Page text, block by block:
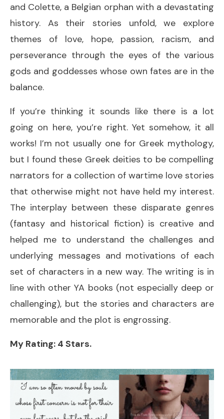
and Colette, a Belgian orphan with a devastating
history. As their stories unfold, we explore
themes of love, hope, passion, racism, and
perseverance through the eyes of the various
gods and goddesses whose own fates are in the
balance.
If you’re thinking it sounds like there is a lot
going on here, you’re right. Yet somehow, it all
works! I’m not usually one for Greek mythology,
but I found these Greek deities to be compelling
narrators for a collection of wartime love stories
that otherwise might not have held my interest.
The interplay between these disparate genres
(fantasy and historical fiction) is creative and
helped me to understand the challenges and
underlying messages and motivations of each
set of characters in a new way. The writing is in
line with other YA books (not especially deep or
challenging), but the stories and characters are
memorable and the plot is engrossing.
My Rating: 4 Stars.